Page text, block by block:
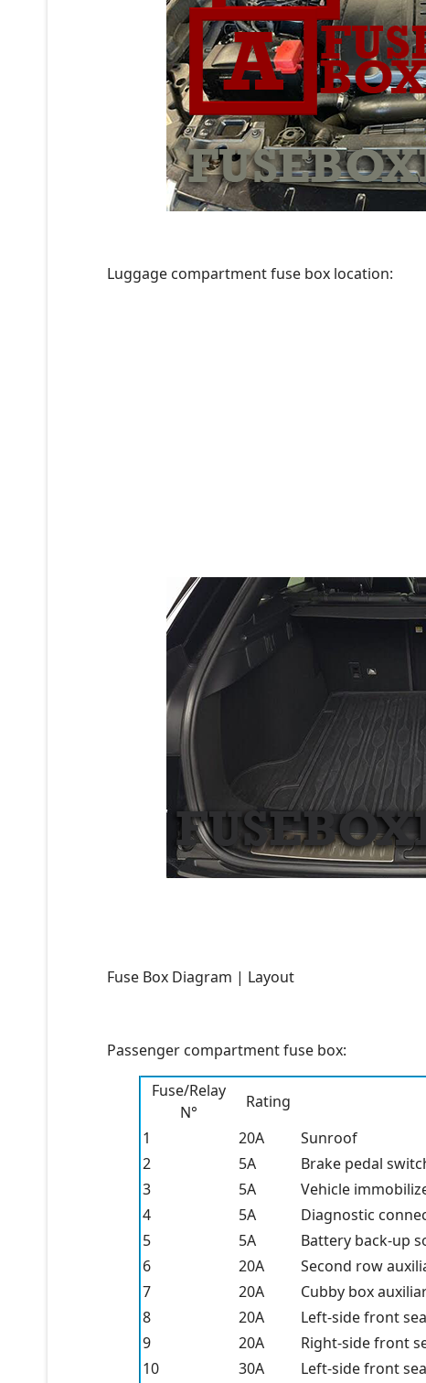
Luggage compartment fuse box location:
Fuse Box Diagram | Layout
Passenger compartment fuse box:
Fuse/Relay
N°
Rating
1
20A
Sunroof
2
5A
Brake pedal
3
5A
Vehicle
4
5A
Diagnostic
5
5A
Battery back-up
6
20A
Second row
7
20A
Cubby box
8
20A
Left-side front
9
20A
Right-side front
10
30A Left-side front